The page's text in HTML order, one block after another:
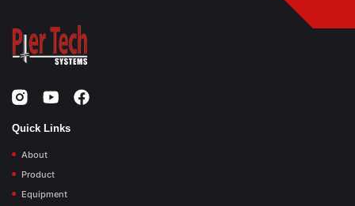
Quick Links
About
Product
Equipment